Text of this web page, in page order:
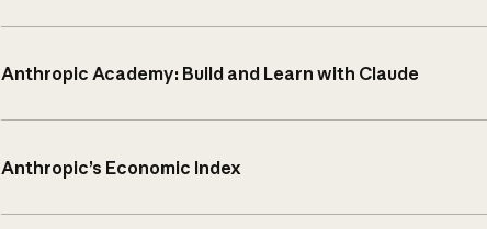
Anthropic Academy: Build and Learn with Claude
Anthropic’s Economic Index